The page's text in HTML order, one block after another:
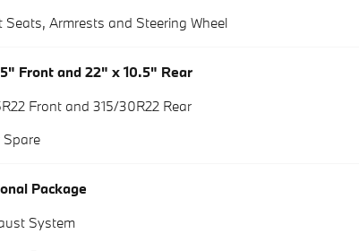
Seats, Armrests and Steering Wheel
Front and 22" x 10.5" Rear
Front and 315/30R22 Rear
Spare
Package
System